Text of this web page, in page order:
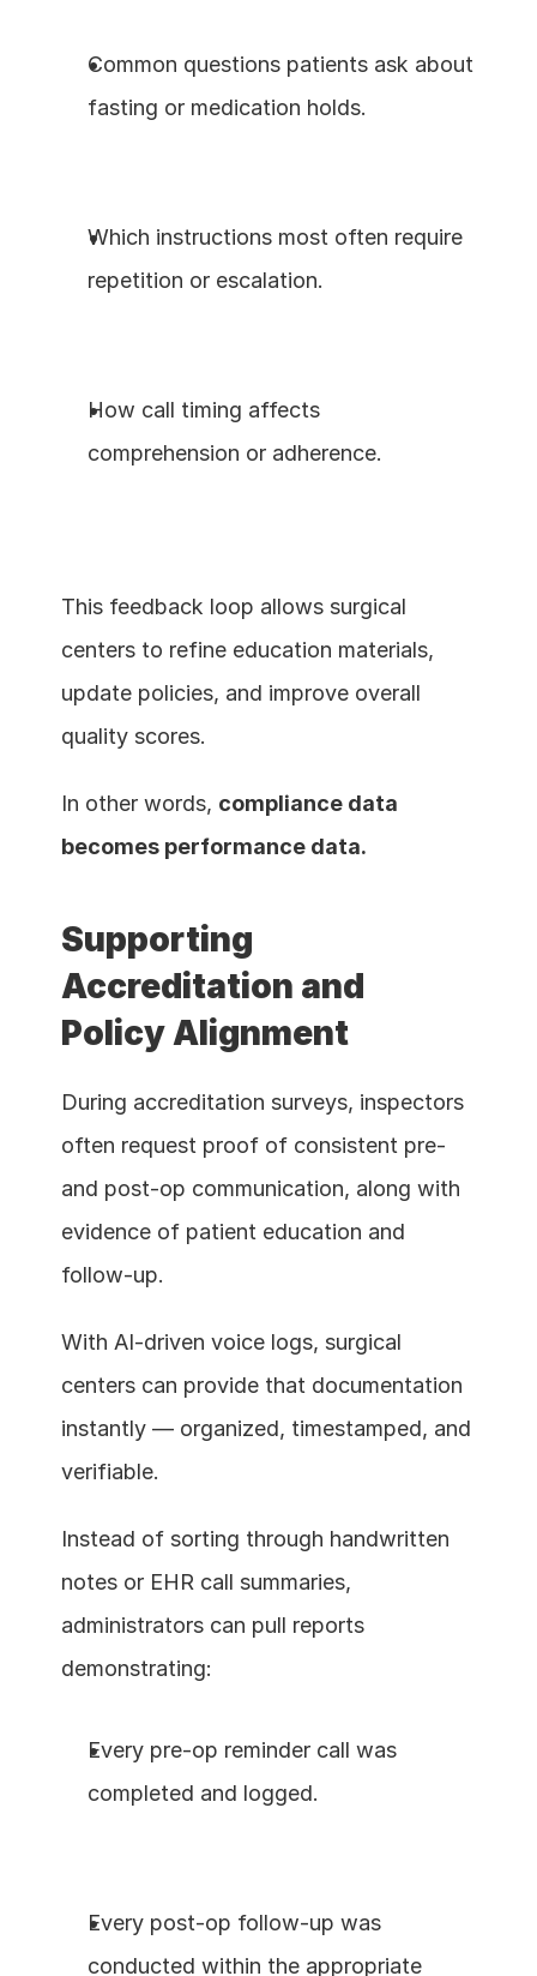
Common questions patients ask about
fasting or medication holds.
Which instructions most often require
repetition or escalation.
How call timing affects
comprehension or adherence.
This feedback loop allows surgical
centers to refine education materials,
update policies, and improve overall
quality scores.
In other words, compliance data
becomes performance data.
Supporting
Accreditation and
Policy Alignment
During accreditation surveys, inspectors
often request proof of consistent pre-
and post-op communication, along with
evidence of patient education and
follow-up.
With AI-driven voice logs, surgical
centers can provide that documentation
instantly — organized, timestamped, and
verifiable.
Instead of sorting through handwritten
notes or EHR call summaries,
administrators can pull reports
demonstrating:
Every pre-op reminder call was
completed and logged.
Every post-op follow-up was
conducted within the appropriate